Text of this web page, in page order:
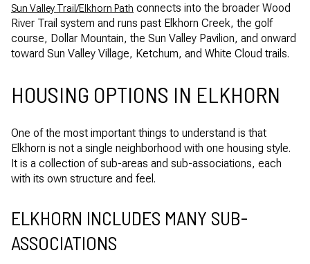
Sun Valley Trail/Elkhorn Path connects into the broader Wood
River Trail system and runs past Elkhorn Creek, the golf
course, Dollar Mountain, the Sun Valley Pavilion, and onward
toward Sun Valley Village, Ketchum, and White Cloud trails.
HOUSING OPTIONS IN ELKHORN
One of the most important things to understand is that
Elkhorn is not a single neighborhood with one housing style.
It is a collection of sub-areas and sub-associations, each
with its own structure and feel.
ELKHORN INCLUDES MANY SUB-
ASSOCIATIONS